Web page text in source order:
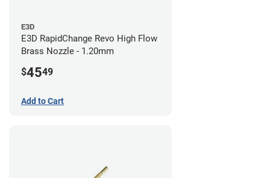
E3D
E3D RapidChange Revo High Flow
Brass Nozzle - 1.20mm
$4549
Add to Cart